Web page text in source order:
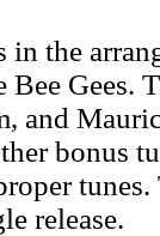
in the
Gees.
and
bonus
release.